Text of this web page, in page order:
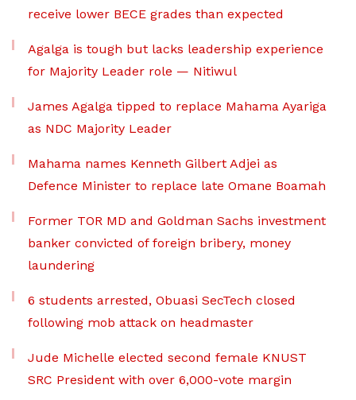
receive lower BECE grades than expected
Agalga is tough but lacks leadership experience
for Majority Leader role — Nitiwul
James Agalga tipped to replace Mahama Ayariga
as NDC Majority Leader
Mahama names Kenneth Gilbert Adjei as
Defence Minister to replace late Omane Boamah
Former TOR MD and Goldman Sachs investment
banker convicted of foreign bribery, money
laundering
6 students arrested, Obuasi SecTech closed
following mob attack on headmaster
Jude Michelle elected second female KNUST
SRC President with over 6,000-vote margin